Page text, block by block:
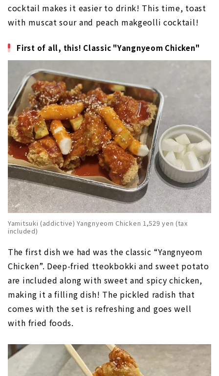
cocktail makes it easier to drink! This time, toast
with muscat sour and peach makgeolli cocktail!
First of all, this! Classic "Yangnyeom Chicken"
Yamitsuki (addictive) Yangnyeom Chicken 1,529 yen (tax
included)
The first dish we had was the classic “Yangnyeom
Chicken”. Deep-fried tteokbokki and sweet potato
are included along with sweet and spicy chicken,
making it a filling dish! The pickled radish that
comes with the set is refreshing and goes well
with fried foods.